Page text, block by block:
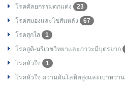
โรคศัลยกรรมตกแต่ง
23
โรคสมองและไขสันหลัง
67
โรคสุกใส
1
โรคสูติ-นรีเวชวิทยาและภาวะมีบุตรยาก
โรคหัวใจ
1
โรคหัวใจ ความดันโลหิตสูงและเบาหวาน